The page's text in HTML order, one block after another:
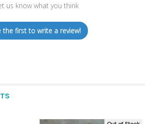
us know what you think
the first to write a review!